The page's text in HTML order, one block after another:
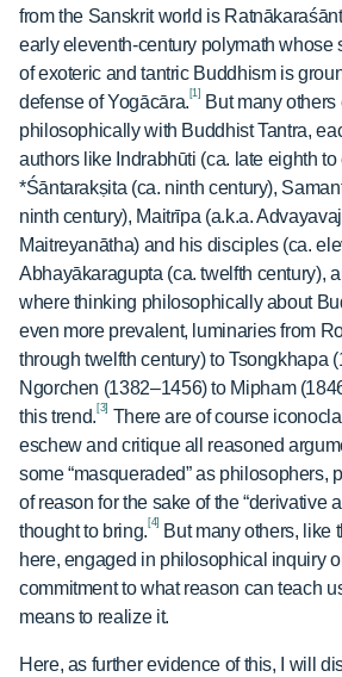
from the Sanskrit world is
early eleventh-century polymath whose
of exoteric and tantric Buddhism is
defense of Yogācāra. [1]
But many others
philosophically with Buddhist Tantra,
authors like Indrabhūti (ca. late eighth
*Śāntarakṣita (ca. ninth century),
ninth century), Maitrīpa (a.k.a.
Maitreyanātha) and his disciples (ca.
Abhayākaragupta (ca. twelfth century),
where thinking philosophically about
even more prevalent, luminaries from
through twelfth century) to Tsongkhapa
Ngorchen (1382–1456) to Mipham
this trend.[3] There are of course
eschew and critique all reasoned
some “masqueraded” as philosophers,
of reason for the sake of the “derivative
thought to bring. [4]
But many others, like
here, engaged in philosophical inquiry
commitment to what reason can teach
means to realize it.
Here, as further evidence of this, I will